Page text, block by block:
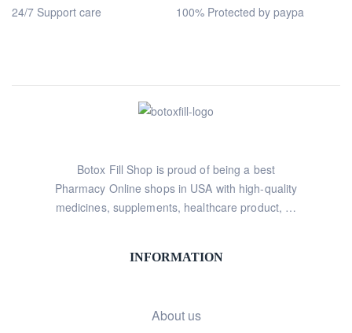
24/7 Support care 100% Protected by paypa
Botox Fill Shop is proud of being a best
Pharmacy Online shops in USA with high-quality
medicines, supplements, healthcare product, …
INFORMATION
About us